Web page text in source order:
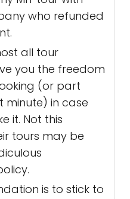
who refunded
all tour
you the freedom
(or part
minute) in case
it. Not this
tours may be
is to stick to